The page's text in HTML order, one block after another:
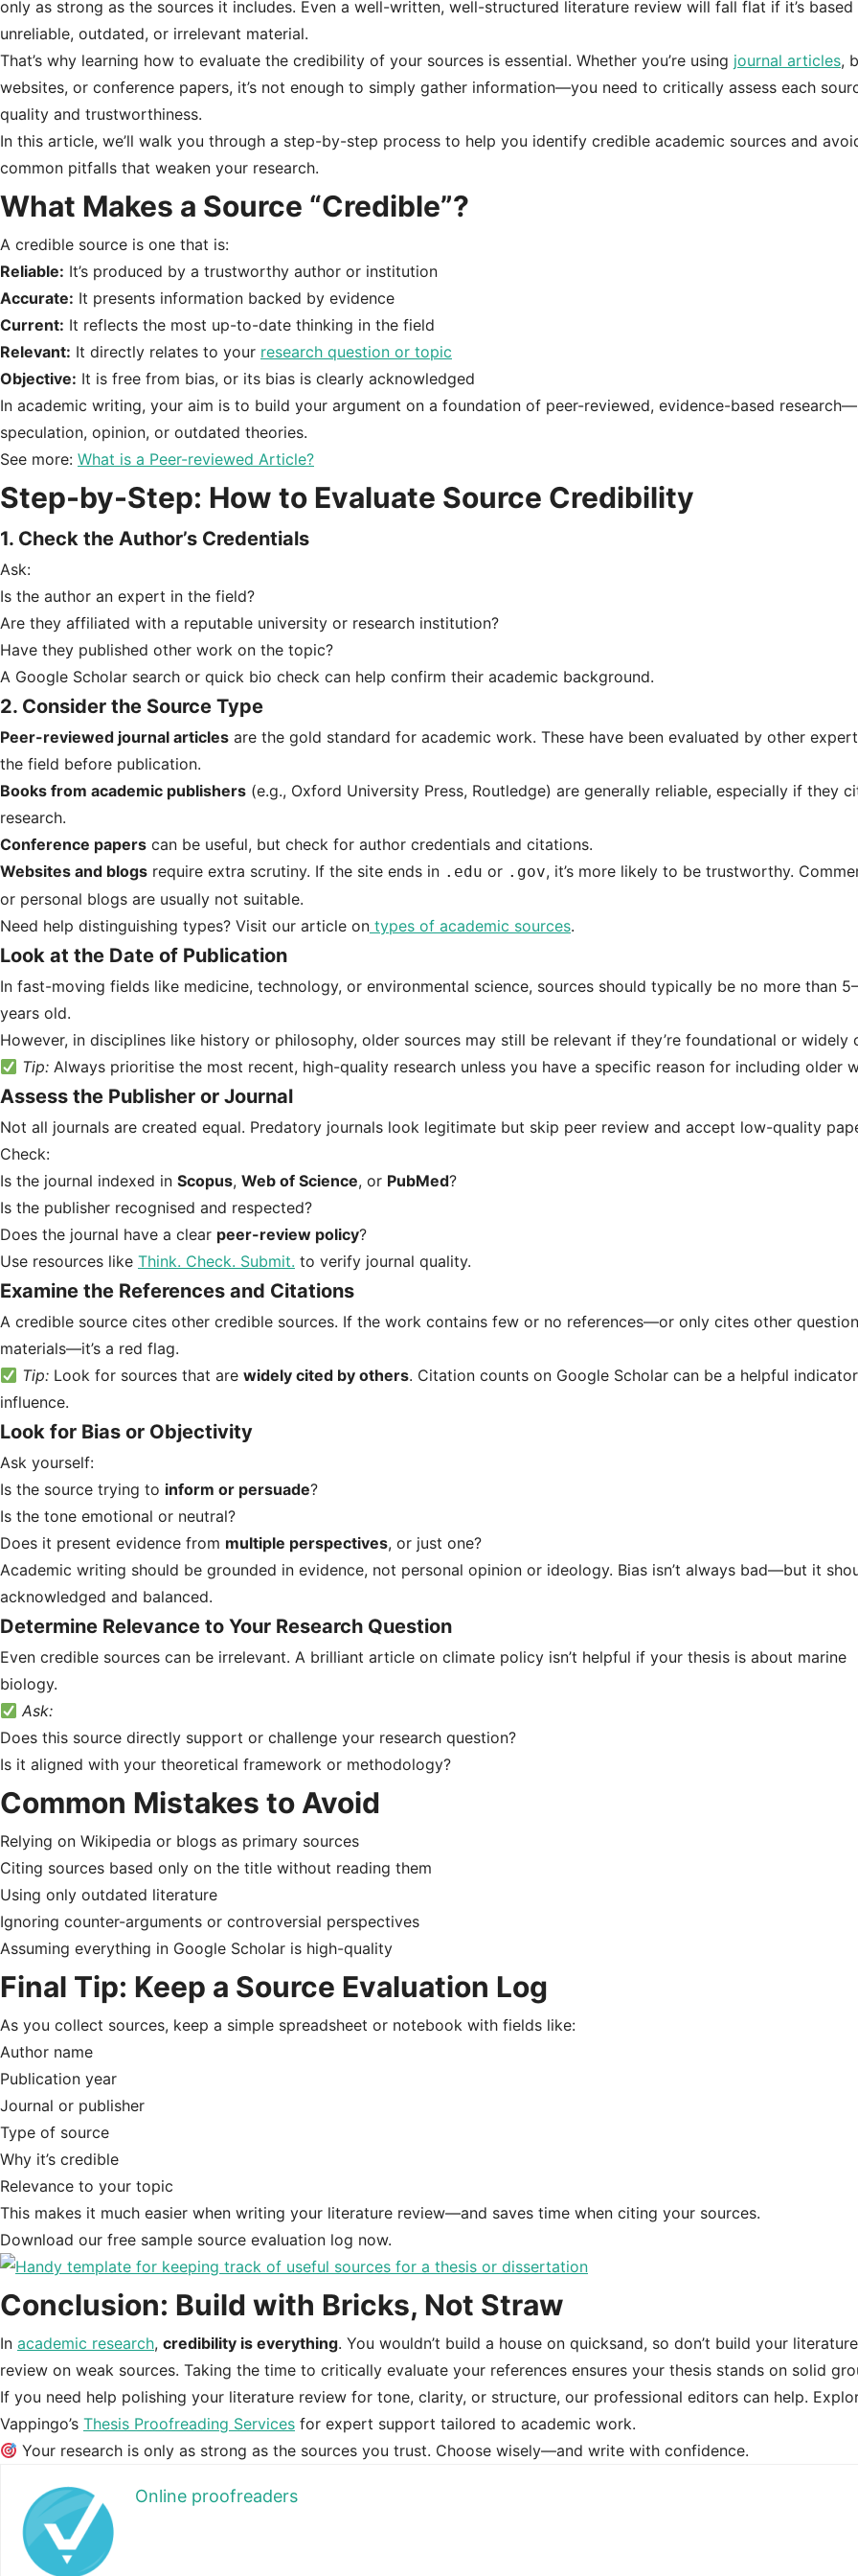
only as strong as the sources it includes. Even a well-written, well-structured literature review will fall flat if it’s based
unreliable, outdated, or irrelevant material.
That’s why learning how to evaluate the credibility of your sources is essential. Whether you’re using journal articles,
websites, or conference papers, it’s not enough to simply gather information—you need to critically assess each
quality and trustworthiness.
In this article, we’ll walk you through a step-by-step process to help you identify credible academic sources and
common pitfalls that weaken your research.
What Makes a Source “Credible”?
A credible source is one that is:
Reliable: It’s produced by a trustworthy author or institution
Accurate: It presents information backed by evidence
Current: It reflects the most up-to-date thinking in the field
Relevant: It directly relates to your research question or topic
Objective: It is free from bias, or its bias is clearly acknowledged
In academic writing, your aim is to build your argument on a foundation of peer-reviewed, evidence-based
speculation, opinion, or outdated theories.
See more: What is a Peer-reviewed Article?
Step-by-Step: How to Evaluate Source Credibility
1. Check the Author’s Credentials
Ask:
Is the author an expert in the field?
Are they affiliated with a reputable university or research institution?
Have they published other work on the topic?
A Google Scholar search or quick bio check can help confirm their academic background.
2. Consider the Source Type
Peer-reviewed journal articles are the gold standard for academic work. These have been evaluated by other
the field before publication.
Books from academic publishers (e.g., Oxford University Press, Routledge) are generally reliable, especially if they
research.
Conference papers can be useful, but check for author credentials and citations.
Websites and blogs require extra scrutiny. If the site ends in .edu or .gov, it’s more likely to be trustworthy.
or personal blogs are usually not suitable.
Need help distinguishing types? Visit our article on types of academic sources.
Look at the Date of Publication
In fast-moving fields like medicine, technology, or environmental science, sources should typically be no more than
years old.
However, in disciplines like history or philosophy, older sources may still be relevant if they’re foundational or widely
Tip: Always prioritise the most recent, high-quality research unless you have a specific reason for including older
Assess the Publisher or Journal
Not all journals are created equal. Predatory journals look legitimate but skip peer review and accept low-quality
Check:
Is the journal indexed in Scopus, Web of Science, or PubMed?
Is the publisher recognised and respected?
Does the journal have a clear peer-review policy?
Use resources like Think. Check. Submit. to verify journal quality.
Examine the References and Citations
A credible source cites other credible sources. If the work contains few or no references—or only cites other
materials—it’s a red flag.
Tip: Look for sources that arewidely cited by others. Citation counts on Google Scholar can be a helpful
influence.
Look for Bias or Objectivity
Ask yourself:
Is the source trying to inform or persuade?
Is the tone emotional or neutral?
Does it present evidence from multiple perspectives, or just one?
Academic writing should be grounded in evidence, not personal opinion or ideology. Bias isn’t always bad—but it
acknowledged and balanced.
Determine Relevance to Your Research Question
Even credible sources can be irrelevant. A brilliant article on climate policy isn’t helpful if your thesis is about marine
biology.
Ask:
Does this source directly support or challenge your research question?
Is it aligned with your theoretical framework or methodology?
Common Mistakes to Avoid
Relying on Wikipedia or blogs as primary sources
Citing sources based only on the title without reading them
Using only outdated literature
Ignoring counter-arguments or controversial perspectives
Assuming everything in Google Scholar is high-quality
Final Tip: Keep a Source Evaluation Log
As you collect sources, keep a simple spreadsheet or notebook with fields like:
Author name
Publication year
Journal or publisher
Type of source
Why it’s credible
Relevance to your topic
This makes it much easier when writing your literature review—and saves time when citing your sources.
Download our free sample source evaluation log now.
Conclusion: Build with Bricks, Not Straw
In academic research, credibility is everything. You wouldn’t build a house on quicksand, so don’t build your literature
review on weak sources. Taking the time to critically evaluate your references ensures your thesis stands on solid
If you need help polishing your literature review for tone, clarity, or structure, our professional editors can help.
Vappingo’s Thesis Proofreading Services for expert support tailored to academic work.
Your research is only as strong as the sources you trust. Choose wisely—and write with confidence.
Online proofreaders